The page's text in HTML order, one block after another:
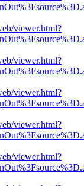
viewer.html?
viewer.html?
viewer.html?
viewer.html?
viewer.html?